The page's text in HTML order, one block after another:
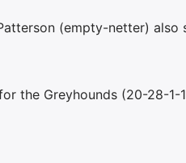
(empty-netter)
the Greyhounds (20-28-